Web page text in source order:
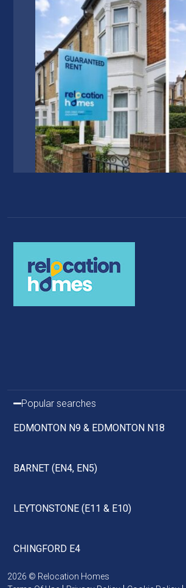
Popular searches
EDMONTON N9 & EDMONTON N18
BARNET (EN4, EN5)
LEYTONSTONE (E11 & E10)
CHINGFORD E4
2026 © Relocation Homes